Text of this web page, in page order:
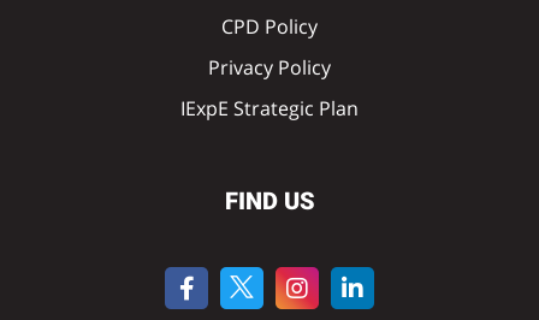
CPD Policy
Privacy Policy
IExpE Strategic Plan
FIND US